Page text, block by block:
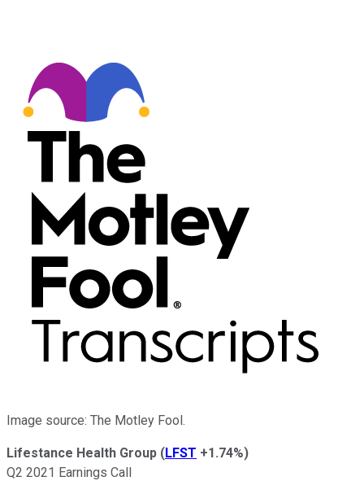
Image source: The Motley Fool.
Lifestance Health Group (LFST +1.74%)
Q2 2021 Earnings Call